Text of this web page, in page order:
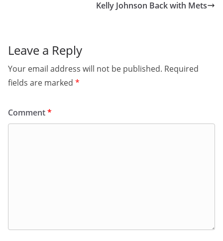
Kelly Johnson Back with Mets
Leave a Reply
Your email address will not be published. Required
fields are marked *
Comment*